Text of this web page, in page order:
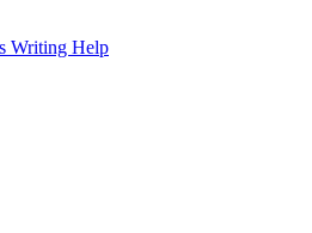
Writing Help